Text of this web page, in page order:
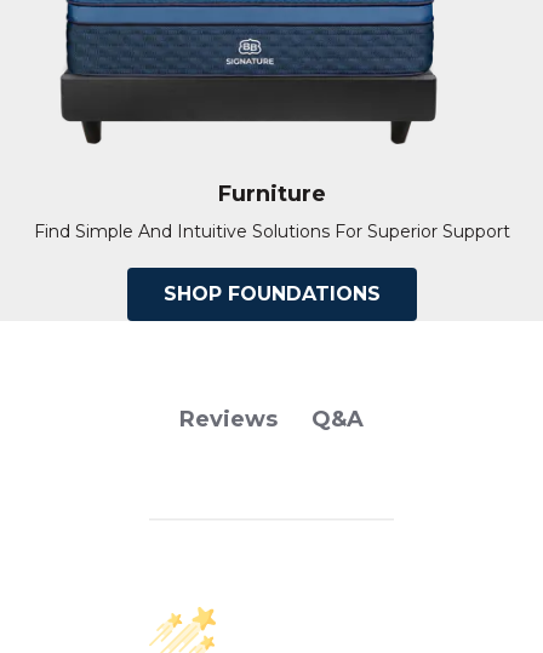
Furniture
Find Simple And Intuitive Solutions For Superior Support
SHOP FOUNDATIONS
Reviews Q&A